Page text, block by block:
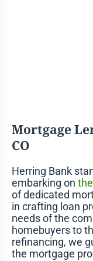
Mortgage
CO
Herring Bank
embarking on
of dedicated
in crafting loan
needs of the
homebuyers to
refinancing, we
the mortgage